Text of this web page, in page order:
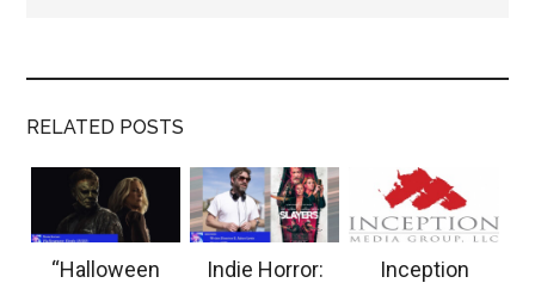
RELATED POSTS
“Halloween
Indie Horror:
Inception